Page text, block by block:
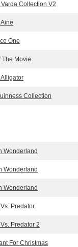
Collection V2
One
The Movie
Collection
Wonderland
Wonderland
Wonderland
Predator
Predator 2
For Christmas